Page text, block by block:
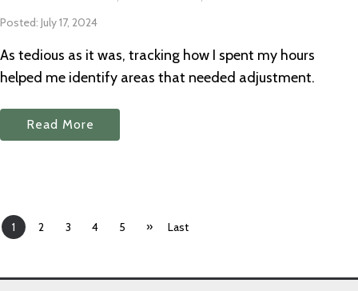
Posted: July 17, 2024
As tedious as it was, tracking how I spent my hours
helped me identify areas that needed adjustment.
Read More
1 2 3 4 5 » Last